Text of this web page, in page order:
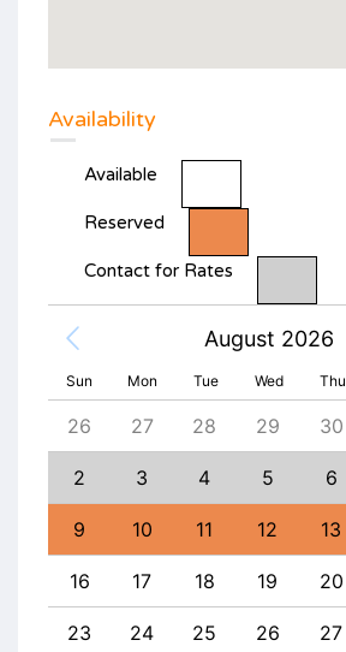
Availability
Available
Reserved
Contact for Rates
August 2026
Sun Mon Tue Wed Thu
26 27 28 29 30
2 3 4 5 6
9 10 11 12 13
16 17 18 19 20
23 24 25 26 27